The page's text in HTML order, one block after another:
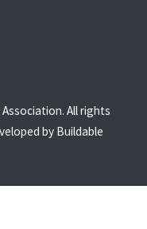
All rights
by Buildable